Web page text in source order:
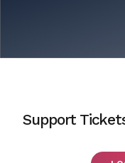
Support